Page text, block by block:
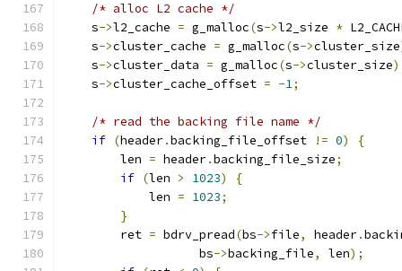
/* alloc L2 cache */
    s
->l2_cache = g_malloc(s->l2_size *
    s
->cluster_cache = g_malloc(s->cluster_size
    s
->cluster_data = g_malloc(s->cluster_size
    s
->cluster_cache_offset = -1;
/* read the backing file name */
if (header.backing_file_offset != 0)
{
        len
= header.backing_file_size;
if (len > 1023)
{
            len
= 1023;
}
        ret
= bdrv_pread(bs->file, header.
                   bs
->backing_file, len);